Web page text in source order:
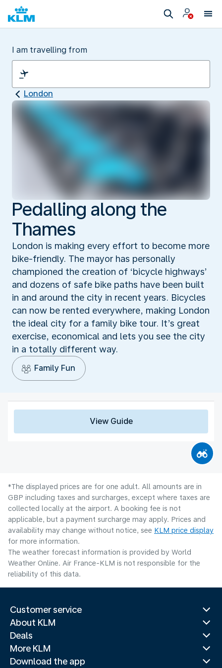
I am travelling from
London
Pedalling along the
Thames
London is making every effort to become more
bike-friendly. The mayor has personally
championed the creation of ‘bicycle highways’
and dozens of safe bike paths have been built
in and around the city in recent years. Bicycles
can now be rented everywhere, making London
the ideal city for a family bike tour. It’s great
exercise, economical and lets you see the city
in a totally different way.
Family Fun
View Guide
*The displayed prices are for one adult. All amounts are in
GBP including taxes and surcharges, except where taxes are
collected locally at the airport. A booking fee is not
applicable, but a payment surcharge may apply. Prices and
availability may change without notice, see KLM price display
for more information.
The weather forecast information is provided by World
Weather Online. Air France-KLM is not responsible for the
reliability of this data.
Customer service
About KLM
Deals
More KLM
Download the app